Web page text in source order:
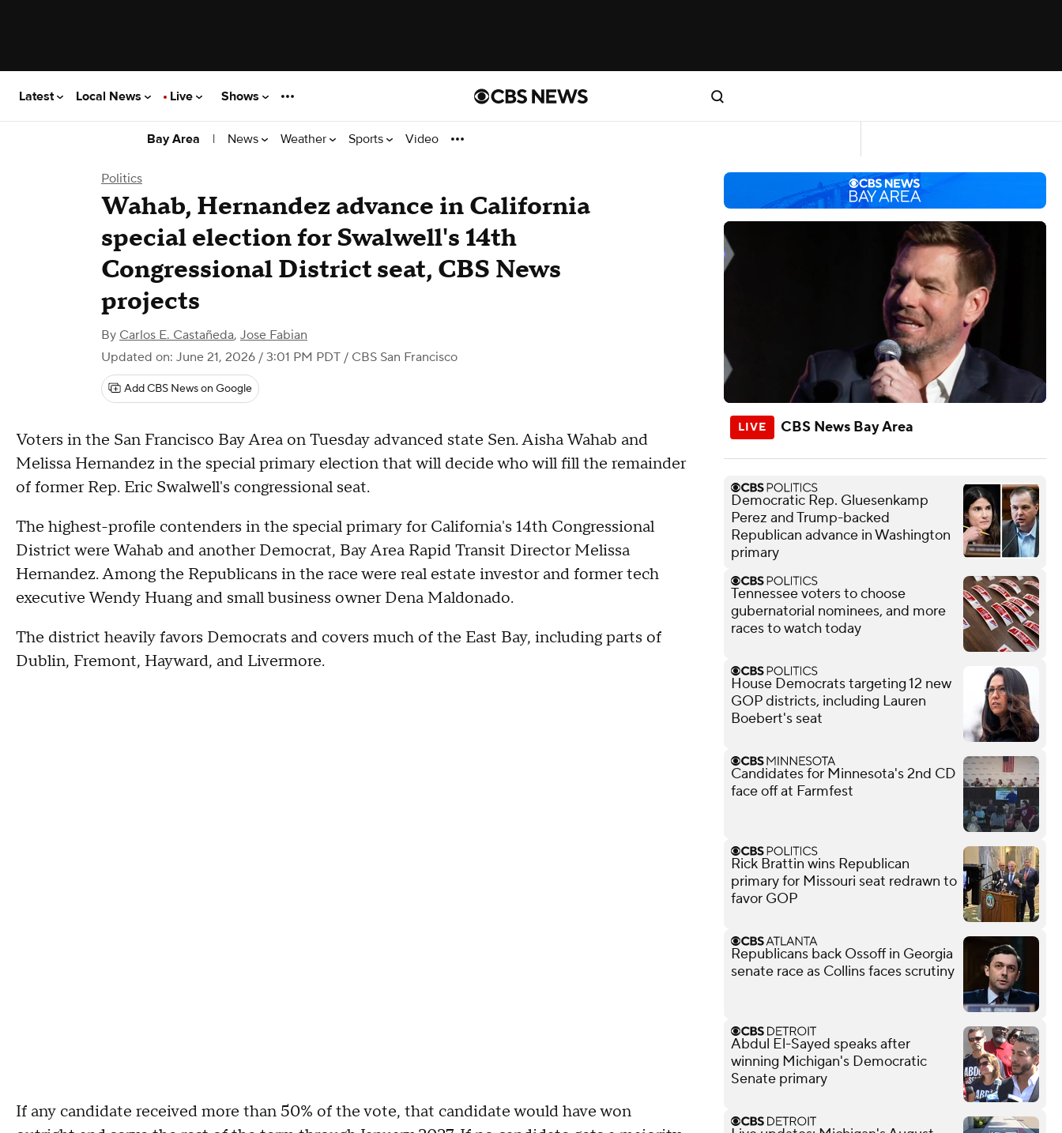
Latest Local News Live Shows
Bay Area | News Weather Sports Video
Politics
Wahab, Hernandez advance in California
special election for Swalwell's 14th
Congressional District seat, CBS News
projects
By Carlos E. Castañeda, Jose Fabian
Updated on: June 21, 2026 / 3:01 PM PDT / CBS San Francisco
Add CBS News on Google
Voters in the San Francisco Bay Area on Tuesday advanced state Sen. Aisha Wahab and
Melissa Hernandez in the special primary election that will decide who will fill the remainder
of former Rep. Eric Swalwell's congressional seat.
The highest-profile contenders in the special primary for California's 14th Congressional
District were Wahab and another Democrat, Bay Area Rapid Transit Director Melissa
Hernandez. Among the Republicans in the race were real estate investor and former tech
executive Wendy Huang and small business owner Dena Maldonado.
The district heavily favors Democrats and covers much of the East Bay, including parts of
Dublin, Fremont, Hayward, and Livermore.
If any candidate received more than 50% of the vote, that candidate would have won
CBS News Bay Area
Democratic Rep. Gluesenkamp
Perez and Trump-backed
Republican advance in Washington
primary
Tennessee voters to choose
gubernatorial nominees, and more
races to watch today
House Democrats targeting 12 new
GOP districts, including Lauren
Boebert's seat
Candidates for Minnesota's 2nd CD
face off at Farmfest
Rick Brattin wins Republican
primary for Missouri seat redrawn to
favor GOP
Republicans back Ossoff in Georgia
senate race as Collins faces scrutiny
Abdul El-Sayed speaks after
winning Michigan's Democratic
Senate primary